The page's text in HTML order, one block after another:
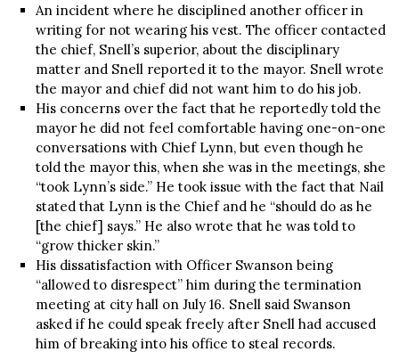
An incident where he disciplined another officer in
writing for not wearing his vest. The officer contacted
the chief, Snell’s superior, about the disciplinary
matter and Snell reported it to the mayor. Snell wrote
the mayor and chief did not want him to do his job.
His concerns over the fact that he reportedly told the
mayor he did not feel comfortable having one-on-one
conversations with Chief Lynn, but even though he
told the mayor this, when she was in the meetings, she
“took Lynn’s side.” He took issue with the fact that Nail
stated that Lynn is the Chief and he “should do as he
[the chief] says.” He also wrote that he was told to
“grow thicker skin.”
His dissatisfaction with Officer Swanson being
“allowed to disrespect” him during the termination
meeting at city hall on July 16. Snell said Swanson
asked if he could speak freely after Snell had accused
him of breaking into his office to steal records.